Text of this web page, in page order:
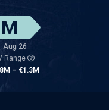
Aug 26
Range
– €1.3M